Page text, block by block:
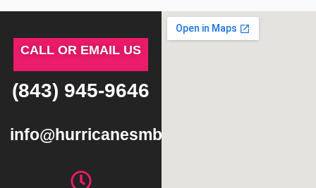
CALL OR EMAIL US
(843) 945-9646
info@hurricanesmb.com